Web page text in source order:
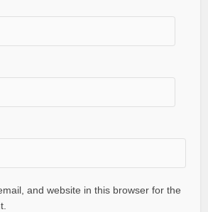
and website in this browser for the